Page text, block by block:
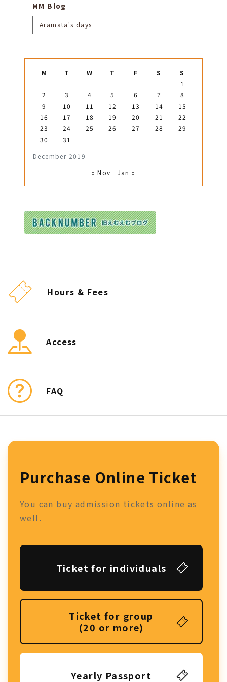
MM Blog
Aramata's days
December 2019
M T W T F S
S
1
2
3 4 5 6 7
8
9
10 11 12 13 14
15
16
17 18 19 20 21
22
23
24 25 26 27 28
29
30
31
« Nov Jan »
Hours & Fees
Access
FAQ
Purchase Online Ticket
You can buy admission tickets online as
well.
Ticket for individuals
Ticket for group
(20 or more)
Yearly Passport